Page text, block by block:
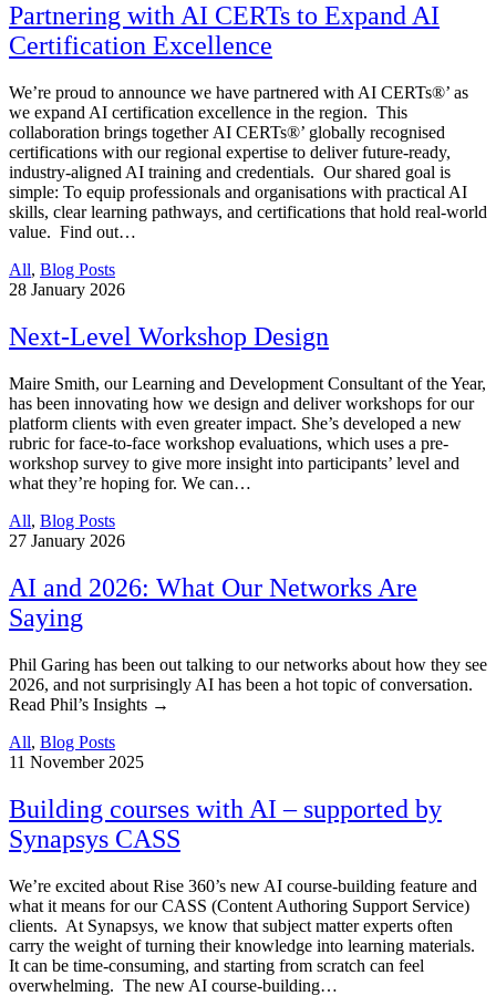
Partnering with AI CERTs to Expand AI
Certification Excellence
We’re proud to announce we have partnered with AI CERTs®’ as
we expand AI certification excellence in the region. This
collaboration brings together AI CERTs®’ globally recognised
certifications with our regional expertise to deliver future-ready,
industry-aligned AI training and credentials. Our shared goal is
simple: To equip professionals and organisations with practical AI
skills, clear learning pathways, and certifications that hold real-world
value. Find out…
All, Blog Posts
28 January 2026
Next-Level Workshop Design
Maire Smith, our Learning and Development Consultant of the Year,
has been innovating how we design and deliver workshops for our
platform clients with even greater impact. She’s developed a new
rubric for face-to-face workshop evaluations, which uses a pre-
workshop survey to give more insight into participants’ level and
what they’re hoping for. We can…
All, Blog Posts
27 January 2026
AI and 2026: What Our Networks Are
Saying
Phil Garing has been out talking to our networks about how they see
2026, and not surprisingly AI has been a hot topic of conversation.
Read Phil’s Insights →
All, Blog Posts
11 November 2025
Building courses with AI – supported by
Synapsys CASS
We’re excited about Rise 360’s new AI course-building feature and
what it means for our CASS (Content Authoring Support Service)
clients. At Synapsys, we know that subject matter experts often
carry the weight of turning their knowledge into learning materials.
It can be time-consuming, and starting from scratch can feel
overwhelming. The new AI course-building…